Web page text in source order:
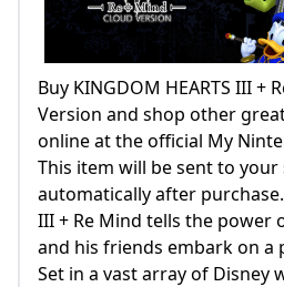
Buy KINGDOM HEARTS III +
Version and shop other
online at the official My
This item will be sent to your
automatically after purchase.
III + Re Mind tells the power
and his friends embark on a
Set in a vast array of Disney